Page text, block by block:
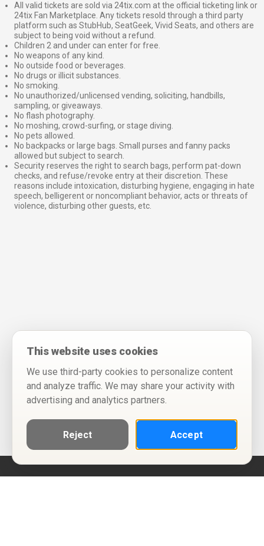
All valid tickets are sold via 24tix.com at the official ticketing link or
24tix Fan Marketplace. Any tickets resold through a third party
platform such as StubHub, SeatGeek, Vivid Seats, and others are
subject to being void without a refund.
Children 2 and under can enter for free.
No weapons of any kind.
No outside food or beverages.
No drugs or illicit substances.
No smoking.
No unauthorized/unlicensed vending, soliciting, handbills,
sampling, or giveaways.
No flash photography.
No moshing, crowd-surfing, or stage diving.
No pets allowed.
No backpacks or large bags. Small purses and fanny packs
allowed but subject to search.
Security reserves the right to search bags, perform pat-down
checks, and refuse/revoke entry at their discretion. These
reasons include intoxication, disturbing hygiene, engaging in hate
speech, belligerent or noncompliant behavior, acts or threats of
violence, disturbing other guests, etc.
This website uses cookies
We use third-party cookies to personalize content
and analyze traffic. We may share your activity with
advertising and analytics partners.
Reject Accept